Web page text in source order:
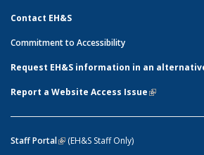
Contact EH&S
Commitment to Accessibility
Request EH&S information in an
Report a Website Access Issue(link is
Staff Portal(link is external)
(EH&S Staff Only)